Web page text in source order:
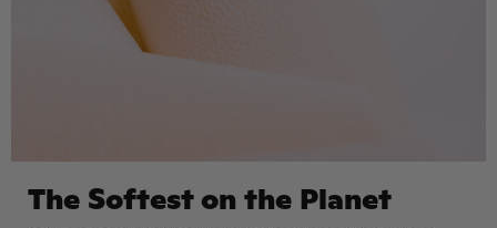
The Softest on the Planet